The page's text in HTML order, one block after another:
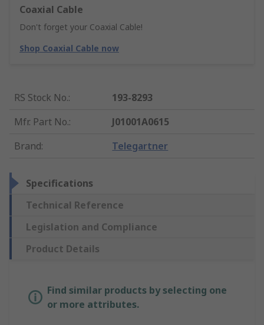
Coaxial Cable
Don't forget your Coaxial Cable!
Shop Coaxial Cable now
RS Stock No.:
193-8293
Mfr. Part No.:
J01001A0615
Brand: Telegartner
Specifications
Technical Reference
Legislation and Compliance
Product Details
Find similar products by selecting one
or more attributes.